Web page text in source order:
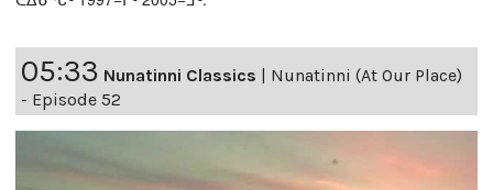
05:33 Nunatinni Classics
Nunatinni (At Our Place)
- Episode 52